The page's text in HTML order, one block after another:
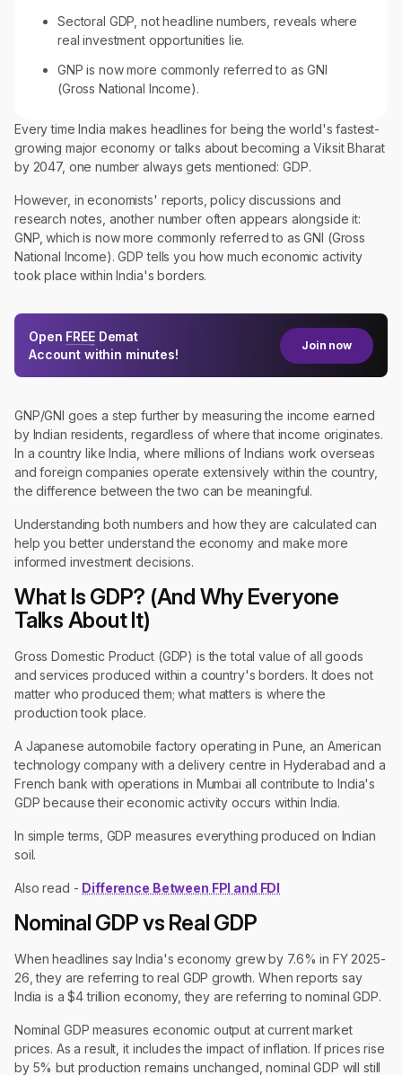
Sectoral GDP, not headline numbers, reveals where
real investment opportunities lie.
GNP is now more commonly referred to as GNI
(Gross National Income).
Every time India makes headlines for being the world's fastest-
growing major economy or talks about becoming a Viksit Bharat
by 2047, one number always gets mentioned: GDP.
However, in economists' reports, policy discussions and
research notes, another number often appears alongside it:
GNP, which is now more commonly referred to as GNI (Gross
National Income). GDP tells you how much economic activity
took place within India's borders.
Open FREE Demat
Account within minutes!
Join now
GNP/GNI goes a step further by measuring the income earned
by Indian residents, regardless of where that income originates.
In a country like India, where millions of Indians work overseas
and foreign companies operate extensively within the country,
the difference between the two can be meaningful.
Understanding both numbers and how they are calculated can
help you better understand the economy and make more
informed investment decisions.
What Is GDP? (And Why Everyone
Talks About It)
Gross Domestic Product (GDP) is the total value of all goods
and services produced within a country's borders. It does not
matter who produced them; what matters is where the
production took place.
A Japanese automobile factory operating in Pune, an American
technology company with a delivery centre in Hyderabad and a
French bank with operations in Mumbai all contribute to India's
GDP because their economic activity occurs within India.
In simple terms, GDP measures everything produced on Indian
soil.
Also read - Difference Between FPI and FDI
Nominal GDP vs Real GDP
When headlines say India's economy grew by 7.6% in FY 2025-
26, they are referring to real GDP growth. When reports say
India is a $4 trillion economy, they are referring to nominal GDP.
Nominal GDP measures economic output at current market
prices. As a result, it includes the impact of inflation. If prices rise
by 5% but production remains unchanged, nominal GDP will still